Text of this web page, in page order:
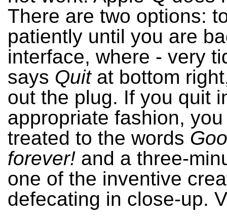
There are two options:
patiently until you are
interface, where - very
says Quitat bottom
out the plug. If you quit
appropriate fashion,
treated to the words
forever! and a three-
one of the inventive
defecating in close-up.